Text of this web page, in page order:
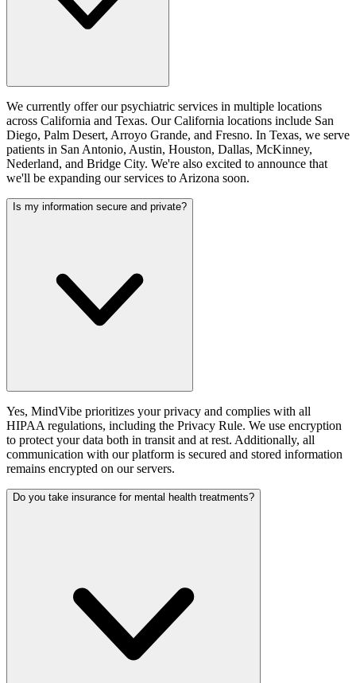
We currently offer our psychiatric services in multiple locations
across California and Texas. Our California locations include San
Diego, Palm Desert, Arroyo Grande, and Fresno. In Texas, we serve
patients in San Antonio, Austin, Houston, Dallas, McKinney,
Nederland, and Bridge City. We're also excited to announce that
we'll be expanding our services to Arizona soon.
Is my information secure and private?
Yes, MindVibe prioritizes your privacy and complies with all
HIPAA regulations, including the Privacy Rule. We use encryption
to protect your data both in transit and at rest. Additionally, all
communication with our platform is secured and stored information
remains encrypted on our servers.
Do you take insurance for mental health treatments?